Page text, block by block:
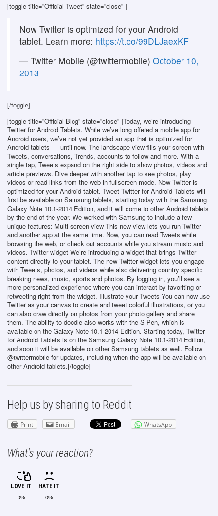
[toggle title=”Official Tweet” state=”close” ]
Now Twitter is optimized for your Android
tablet. Learn more: https://t.co/99DLJaexKF
— Twitter Mobile (@twittermobile) October 10,
2013
[/toggle]
[toggle title=”Official Blog” state=”close” ]Today, we’re introducing
Twitter for Android Tablets. While we’ve long offered a mobile app for
Android users, we’ve not yet provided an app that is optimized for
Android tablets –– until now. The landscape view fills your screen with
Tweets, conversations, Trends, accounts to follow and more. With a
single tap, Tweets expand on the right side to show photos, videos and
article previews. Dive deeper with another tap to see photos, play
videos or read links from the web in fullscreen mode. Now Twitter is
optimized for your Android tablet. Tweet Twitter for Android Tablets will
first be available on Samsung tablets, starting today with the Samsung
Galaxy Note 10.1-2014 Edition, and it will come to other Android tablets
by the end of the year. We worked with Samsung to include a few
unique features: Multi-screen view This new view lets you run Twitter
and another app at the same time. Now, you can read Tweets while
browsing the web, or check out accounts while you stream music and
videos. Twitter widget We’re introducing a widget that brings Twitter
content directly to your tablet. The new Twitter widget lets you engage
with Tweets, photos, and videos while also delivering country specific
breaking news, music, sports and photos. By logging in, you’ll see a
more personalized experience where you can interact by favoriting or
retweeting right from the widget. Illustrate your Tweets You can now use
Twitter as your canvas to create and tweet colorful illustrations, or you
can also draw directly on photos from your photo gallery and share
them. The ability to doodle also works with the S-Pen, which is
available on the Galaxy Note 10.1-2014 Edition. Starting today, Twitter
for Android Tablets is on the Samsung Galaxy Note 10.1-2014 Edition,
and soon it will be available on other Samsung tablets as well. Follow
@twittermobile for updates, including when the app will be available on
other Android tablets.[/toggle]
Help us by sharing to Reddit
Print Email WhatsApp
What's your reaction?
LOVE IT
0%
HATE IT
0%